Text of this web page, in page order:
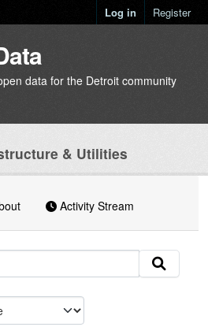
Log in Register
data for the Detroit community
& Utilities
Activity Stream